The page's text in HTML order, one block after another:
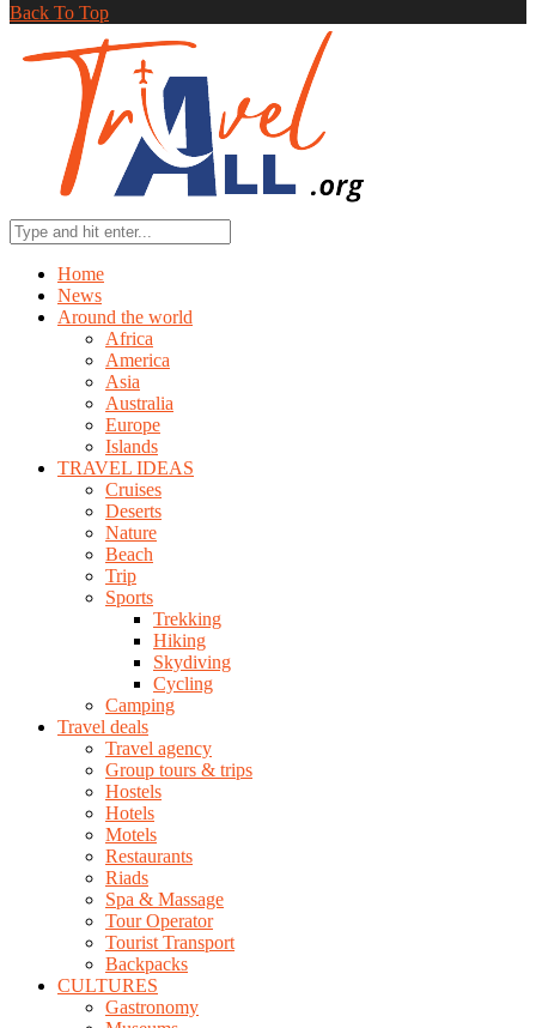
Back To Top
Home
News
Around the world
Africa
America
Asia
Australia
Europe
Islands
TRAVEL IDEAS
Cruises
Deserts
Nature
Beach
Trip
Sports
Trekking
Hiking
Skydiving
Cycling
Camping
Travel deals
Travel agency
Group tours & trips
Hostels
Hotels
Motels
Restaurants
Riads
Spa & Massage
Tour Operator
Tourist Transport
Backpacks
CULTURES
Gastronomy